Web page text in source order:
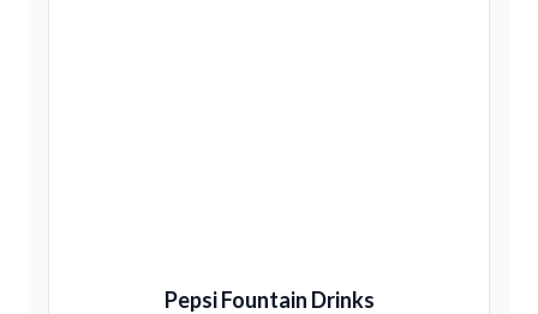
Pepsi Fountain Drinks